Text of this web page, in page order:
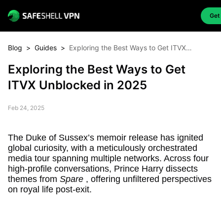
Blog > Guides > Exploring the Best Ways to Get ITVX
Exploring the Best Ways to Get
ITVX Unblocked in 2025
Feb 24, 2025
The Duke of Sussex’s memoir release has ignited
global curiosity, with a meticulously orchestrated
media tour spanning multiple networks. Across four
high-profile conversations, Prince Harry dissects
themes from Spare , offering unfiltered perspectives
on royal life post-exit.